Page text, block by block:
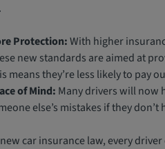
Protection:With higher
new standards are aimed at
means they’re less likely to pay
of Mind: Many drivers will now
else’s mistakes if they
car insurance law, every